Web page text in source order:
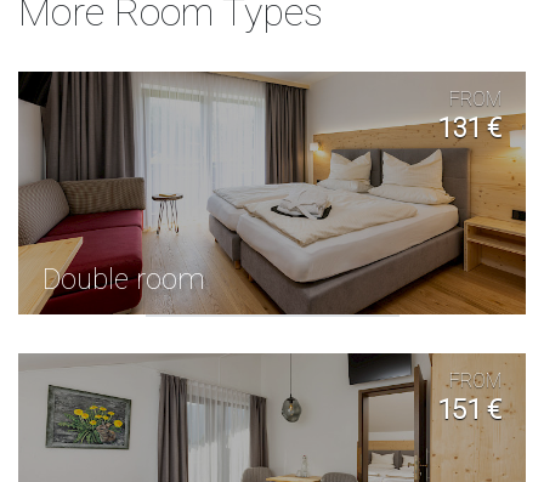
More Room Types
Double room
FROM
131 €
FROM
151 €